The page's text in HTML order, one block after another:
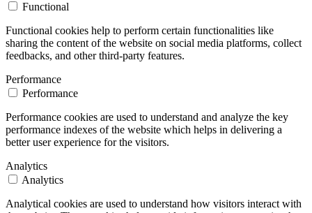
Functional
Functional cookies help to perform certain functionalities like
sharing the content of the website on social media platforms, collect
feedbacks, and other third-party features.
Performance
Performance
Performance cookies are used to understand and analyze the key
performance indexes of the website which helps in delivering a
better user experience for the visitors.
Analytics
Analytics
Analytical cookies are used to understand how visitors interact with